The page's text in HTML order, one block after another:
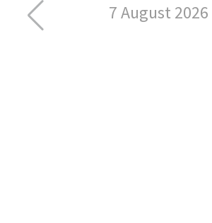
7 August 2026